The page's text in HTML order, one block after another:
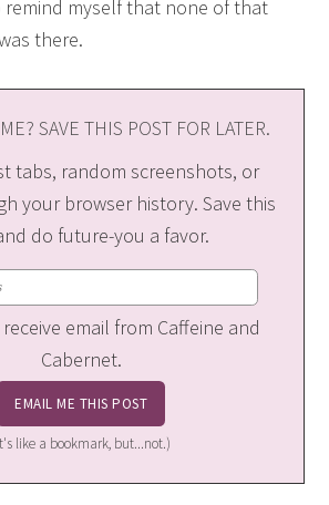
myself that none of that
there.
SAVE THIS POST FOR LATER.
tabs, random screenshots, or
your browser history. Save this
do future-you a favor.
email from Caffeine and
Cabernet.
like a bookmark, but...not.)